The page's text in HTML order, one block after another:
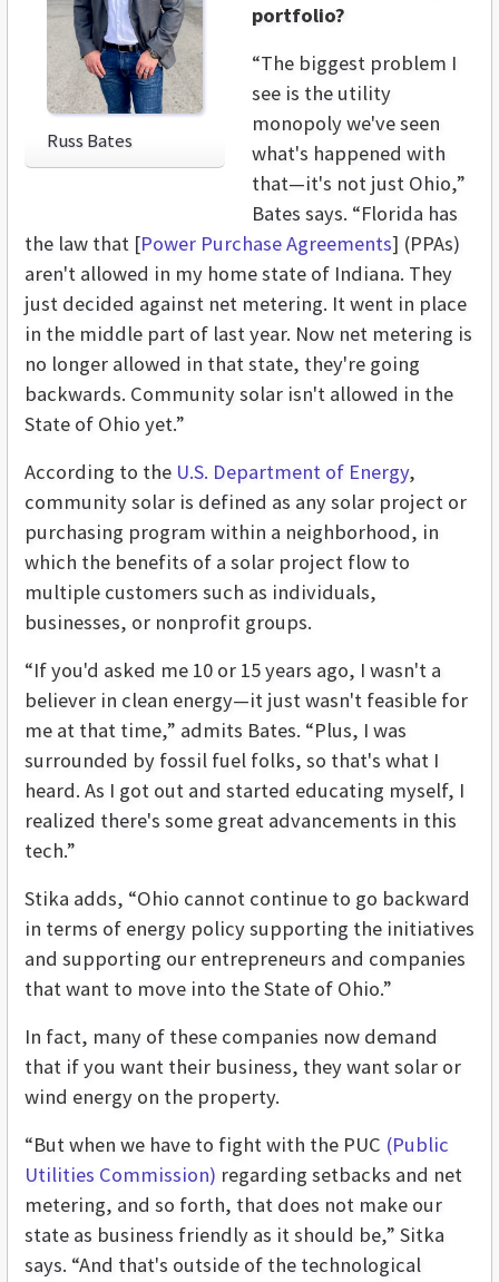
Russ Bates
portfolio?
“The biggest problem I
see is the utility
monopoly we've seen
what's happened with
that—it's not just Ohio,”
Bates says. “Florida has
the law that [Power Purchase Agreements] (PPAs)
aren't allowed in my home state of Indiana. They
just decided against net metering. It went in place
in the middle part of last year. Now net metering is
no longer allowed in that state, they're going
backwards. Community solar isn't allowed in the
State of Ohio yet.”
According to the U.S. Department of Energy,
community solar is defined as any solar project or
purchasing program within a neighborhood, in
which the benefits of a solar project flow to
multiple customers such as individuals,
businesses, or nonprofit groups.
“If you'd asked me 10 or 15 years ago, I wasn't a
believer in clean energy—it just wasn't feasible for
me at that time,” admits Bates. “Plus, I was
surrounded by fossil fuel folks, so that's what I
heard. As I got out and started educating myself, I
realized there's some great advancements in this
tech.”
Stika adds, “Ohio cannot continue to go backward
in terms of energy policy supporting the initiatives
and supporting our entrepreneurs and companies
that want to move into the State of Ohio.”
In fact, many of these companies now demand
that if you want their business, they want solar or
wind energy on the property.
“But when we have to fight with the PUC (Public
Utilities Commission) regarding setbacks and net
metering, and so forth, that does not make our
state as business friendly as it should be,” Sitka
says. “And that's outside of the technological